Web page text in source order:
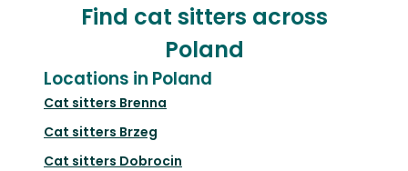
Find cat sitters across
Poland
Locations in Poland
Cat sitters Brenna
Cat sitters Brzeg
Cat sitters Dobrocin